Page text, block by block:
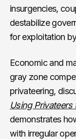
insurgencies,
destabilize
for exploitation
Economic and
gray zone
privateering,
Using
demonstrates
with irregular